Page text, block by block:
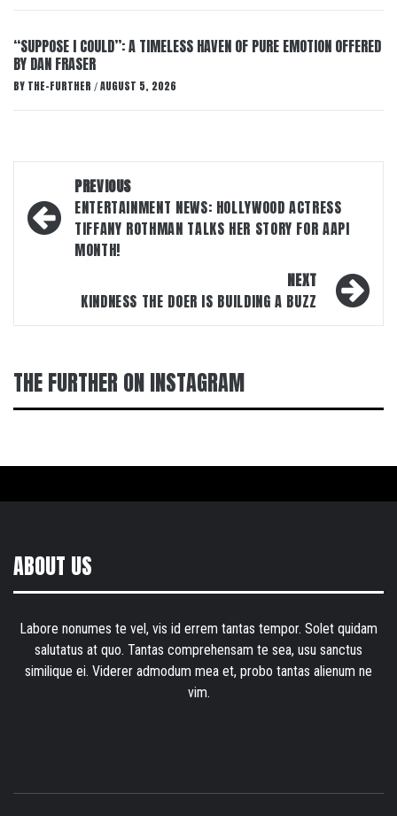
“SUPPOSE I COULD”: A TIMELESS HAVEN OF PURE EMOTION OFFERED
BY DAN FRASER
BY THE-FURTHER / AUGUST 5, 2026
navigation
PREVIOUS
ENTERTAINMENT NEWS: HOLLYWOOD ACTRESS
TIFFANY ROTHMAN TALKS HER STORY FOR AAPI
MONTH!
NEXT
KINDNESS THE DOER IS BUILDING A BUZZ
THE FURTHER ON INSTAGRAM
ABOUT US
Labore nonumes te vel, vis id errem tantas tempor. Solet quidam
salutatus at quo. Tantas comprehensam te sea, usu sanctus
similique ei. Viderer admodum mea et, probo tantas alienum ne
vim.